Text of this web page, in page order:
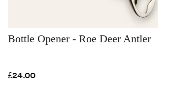
Bottle Opener - Roe Deer Antler
£24.00